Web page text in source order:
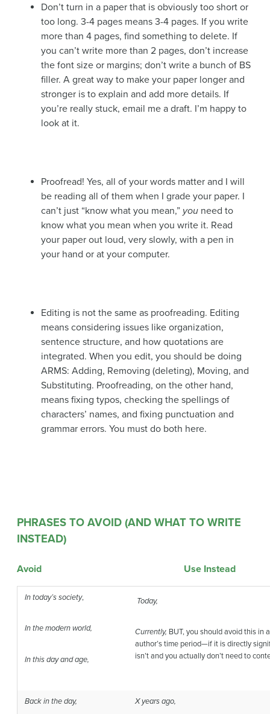
Don’t turn in a paper that is obviously too short or
too long. 3-4 pages means 3-4 pages. If you write
more than 4 pages, find something to delete. If
you can’t write more than 2 pages, don’t increase
the font size or margins; don’t write a bunch of BS
filler. A great way to make your paper longer and
stronger is to explain and add more details. If
you’re really stuck, email me a draft. I’m happy to
look at it.
Proofread! Yes, all of your words matter and I will
be reading all of them when I grade your paper. I
can’t just “know what you mean,” you need to
know what you mean when you write it. Read
your paper out loud, very slowly, with a pen in
your hand or at your computer.
Editing is not the same as proofreading. Editing
means considering issues like organization,
sentence structure, and how quotations are
integrated. When you edit, you should be doing
ARMS: Adding, Removing (deleting), Moving, and
Substituting. Proofreading, on the other hand,
means fixing typos, checking the spellings of
characters’ names, and fixing punctuation and
grammar errors. You must do both here.
PHRASES TO AVOID (AND WHAT TO WRITE
INSTEAD)
Avoid Use Instead
In today’s society,
In the modern world,
In this day and age,
Today,
Currently, BUT, you should avoid this in
author’s time period—if it is directly
isn’t and you actually don’t need to
Back in the day, X years ago,